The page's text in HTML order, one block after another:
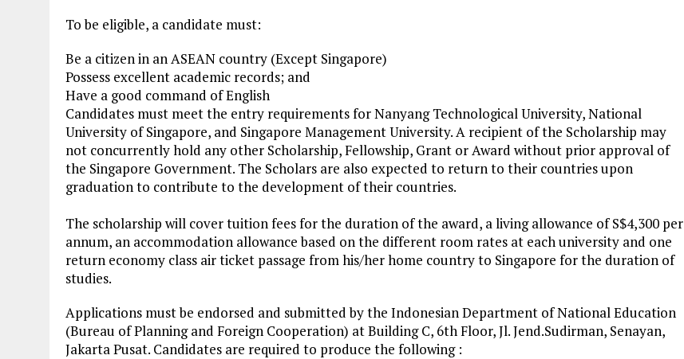
To be eligible, a candidate must:
Be a citizen in an ASEAN country (Except Singapore)
Possess excellent academic records; and
Have a good command of English
Candidates must meet the entry requirements for Nanyang Technological University, National
University of Singapore, and Singapore Management University. A recipient of the Scholarship may
not concurrently hold any other Scholarship, Fellowship, Grant or Award without prior approval of
the Singapore Government. The Scholars are also expected to return to their countries upon
graduation to contribute to the development of their countries.
The scholarship will cover tuition fees for the duration of the award, a living allowance of S$4,300 per
annum, an accommodation allowance based on the different room rates at each university and one
return economy class air ticket passage from his/her home country to Singapore for the duration of
studies.
Applications must be endorsed and submitted by the Indonesian Department of National Education
(Bureau of Planning and Foreign Cooperation) at Building C, 6th Floor, Jl. Jend.Sudirman, Senayan,
Jakarta Pusat. Candidates are required to produce the following :